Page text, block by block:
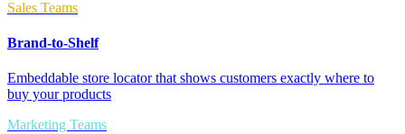
Sales Teams
Brand-to-Shelf
Embeddable store locator that shows customers exactly where to
buy your products
Marketing Teams